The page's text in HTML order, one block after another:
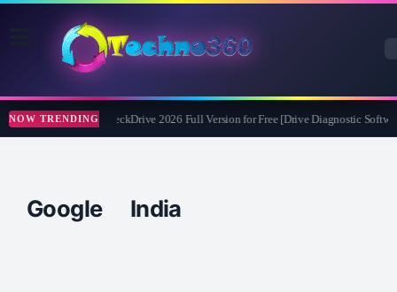
NOW TRENDINGAbelssoft CheckDrive 2026 Full Version for Free [Drive Diagnostic
Google India